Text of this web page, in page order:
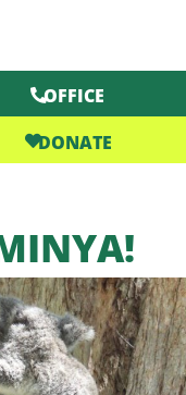
OFFICE
DONATE